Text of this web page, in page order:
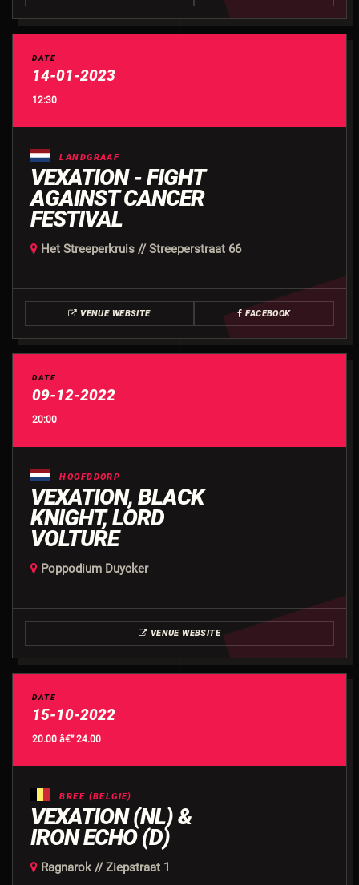
DATE
14-01-2023
12:30
LANDGRAAF
VEXATION - FIGHT
AGAINST CANCER
FESTIVAL
Het Streeperkruis // Streeperstraat 66
VENUE WEBSITE FACEBOOK
DATE
09-12-2022
20:00
HOOFDDORP
VEXATION, BLACK
KNIGHT, LORD
VOLTURE
Poppodium Duycker
VENUE WEBSITE
DATE
15-10-2022
20.00 â€” 24.00
BREE (BELGIE)
VEXATION (NL) &
IRON ECHO (D)
Ragnarok // Ziepstraat 1